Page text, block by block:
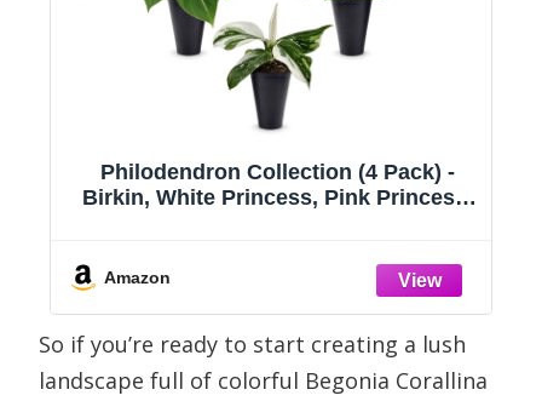
Philodendron Collection (4 Pack) -
Birkin, White Princess, Pink Princess,
Amazon
So if you’re ready to start creating a lush
landscape full of colorful Begonia Corallina